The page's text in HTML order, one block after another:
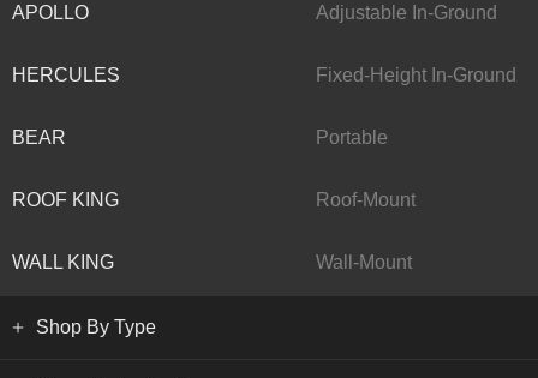
APOLLO Adjustable In-Ground
HERCULES Fixed-Height In-Ground
BEAR Portable
ROOF KING Roof-Mount
WALL KING Wall-Mount
Shop By Type